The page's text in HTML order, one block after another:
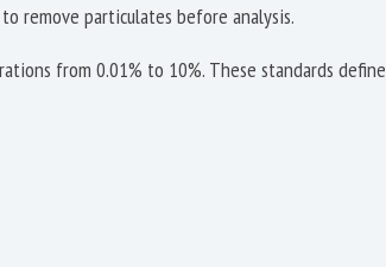
remove particulates before analysis.
from 0.01% to 10%. These standards define